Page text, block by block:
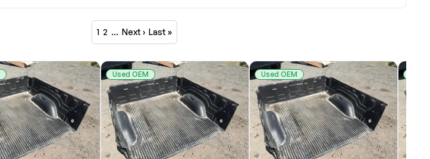
1 2 … Next › Last »
Used OEM Used OEM